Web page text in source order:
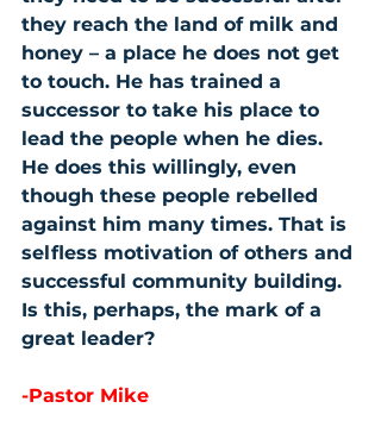
they reach the land of milk and
honey – a place he does not get
to touch. He has trained a
successor to take his place to
lead the people when he dies.
He does this willingly, even
though these people rebelled
against him many times. That is
selfless motivation of others and
successful community building.
Is this, perhaps, the mark of a
great leader?
-Pastor Mike